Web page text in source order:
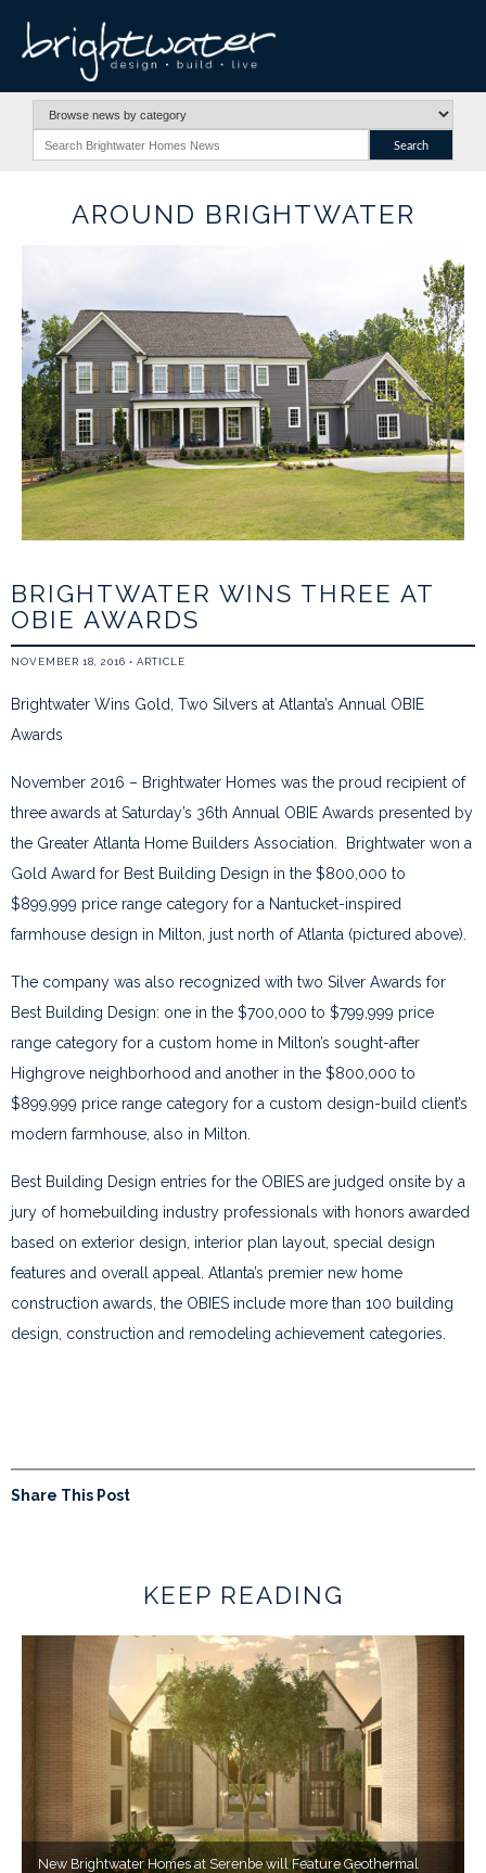
AROUND BRIGHTWATER
BRIGHTWATER WINS THREE AT
OBIE AWARDS
NOVEMBER 18, 2016 • ARTICLE
Brightwater Wins Gold, Two Silvers at Atlanta’s Annual OBIE
Awards
November 2016 – Brightwater Homes was the proud recipient of
three awards at Saturday’s 36th Annual OBIE Awards presented by
the Greater Atlanta Home Builders Association. Brightwater won a
Gold Award for Best Building Design in the $800,000 to
$899,999 price range category for a Nantucket-inspired
farmhouse design in Milton, just north of Atlanta (pictured above).
The company was also recognized with two Silver Awards for
Best Building Design: one in the $700,000 to $799,999 price
range category for a custom home in Milton’s sought-after
Highgrove neighborhood and another in the $800,000 to
$899,999 price range category for a custom design-build client’s
modern farmhouse, also in Milton.
Best Building Design entries for the OBIES are judged onsite by a
jury of homebuilding industry professionals with honors awarded
based on exterior design, interior plan layout, special design
features and overall appeal. Atlanta’s premier new home
construction awards, the OBIES include more than 100 building
design, construction and remodeling achievement categories.
Share This Post
KEEP READING
New Brightwater Homes at Serenbe will Feature Geothermal